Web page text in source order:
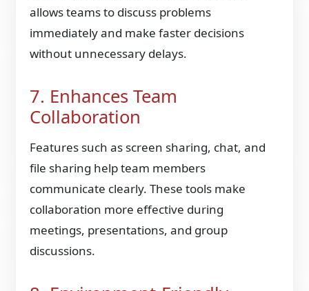
allows teams to discuss problems
immediately and make faster decisions
without unnecessary delays.
7. Enhances Team
Collaboration
Features such as screen sharing, chat, and
file sharing help team members
communicate clearly. These tools make
collaboration more effective during
meetings, presentations, and group
discussions.